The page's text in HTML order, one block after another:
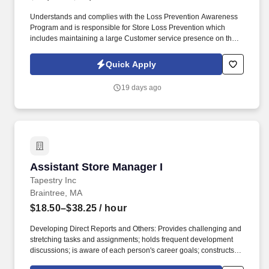
Understands and complies with the Loss Prevention Awareness
Program and is responsible for Store Loss Prevention which
includes maintaining a large Customer service presence on the
Loss Prevention awareness. COMPETENCIES: Manages Work
Processes Business Acumen Plans, Aligns & Prioritizes Builds
Effectively Ensures Accountability & Execution.
Quick Apply
19 days ago
Assistant Store Manager I
Tapestry Inc
Assistant Store Manager I
Braintree, MA
$18.50–$38.25 / hour
Developing Direct Reports and Others: Provides challenging and
stretching tasks and assignments; holds frequent development
discussions; is aware of each person's career goals; constructs